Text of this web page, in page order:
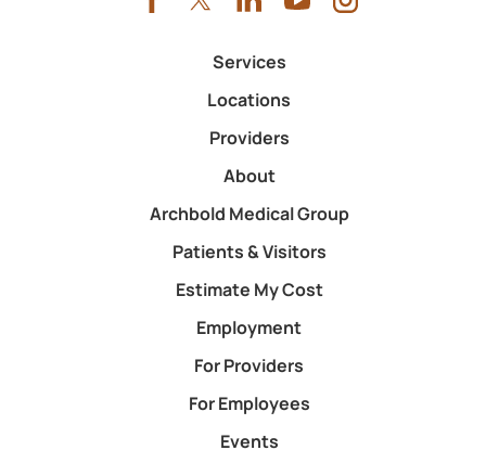
Services
Locations
Providers
About
Archbold Medical Group
Patients & Visitors
Estimate My Cost
Employment
For Providers
For Employees
Events